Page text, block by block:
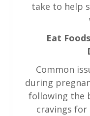
take to help
Eat
Common
during
following the
cravings